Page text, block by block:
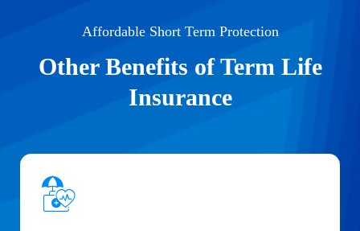
Affordable Short Term Protection
Other Benefits of Term Life
Insurance